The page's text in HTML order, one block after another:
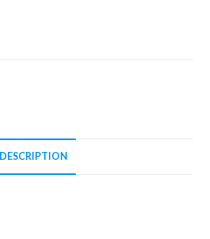
DESCRIPTION